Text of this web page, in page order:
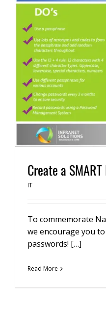
Create a
IT
To commemorate
we encourage you
passwords! […]
Read More